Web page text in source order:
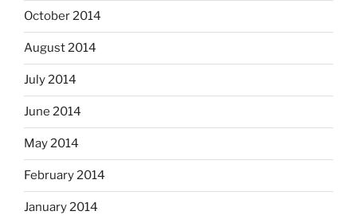
October 2014
August 2014
July 2014
June 2014
May 2014
February 2014
January 2014